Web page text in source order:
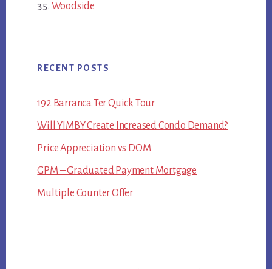
Woodside
RECENT POSTS
192 Barranca Ter Quick Tour
Will YIMBY Create Increased Condo Demand?
Price Appreciation vs DOM
GPM – Graduated Payment Mortgage
Multiple Counter Offer